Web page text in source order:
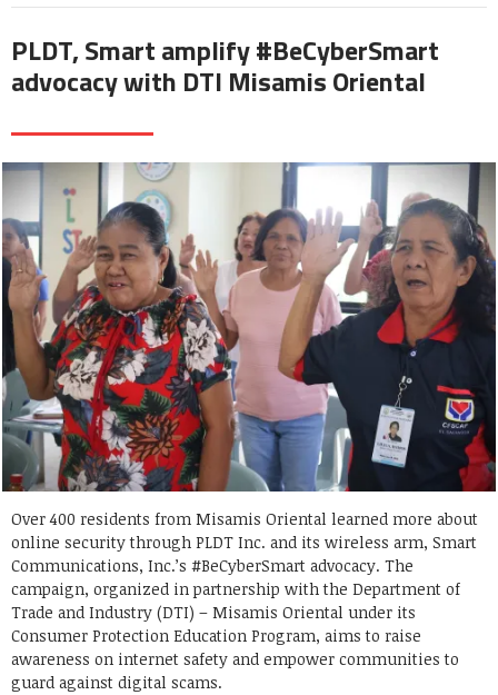
PLDT, Smart amplify #BeCyberSmart
advocacy with DTI Misamis Oriental
Over 400 residents from Misamis Oriental learned more about
online security through PLDT Inc. and its wireless arm, Smart
Communications, Inc.’s #BeCyberSmart advocacy. The
campaign, organized in partnership with the Department of
Trade and Industry (DTI) – Misamis Oriental under its
Consumer Protection Education Program, aims to raise
awareness on internet safety and empower communities to
guard against digital scams.